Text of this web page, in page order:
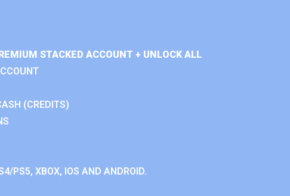
STACKED ACCOUNT + UNLOCK ALL
(CREDITS)
PS5, XBOX, IOS AND ANDROID.